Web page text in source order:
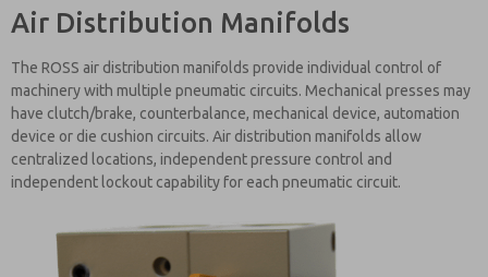
Air Distribution Manifolds
The ROSS air distribution manifolds provide individual control of
machinery with multiple pneumatic circuits. Mechanical presses may
have clutch/brake, counterbalance, mechanical device, automation
device or die cushion circuits. Air distribution manifolds allow
centralized locations, independent pressure control and
independent lockout capability for each pneumatic circuit.